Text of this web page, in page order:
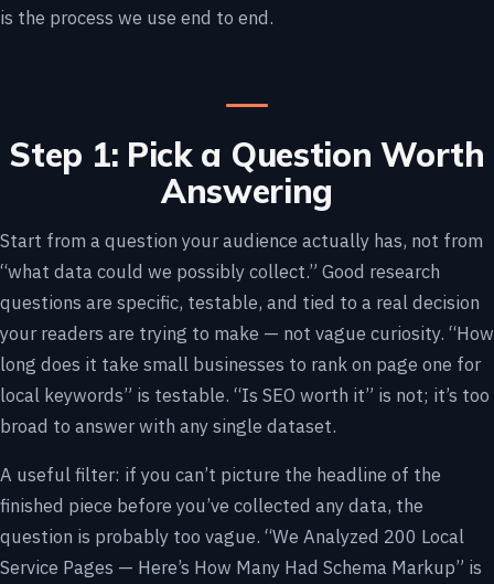
is the process we use end to end.
Step 1: Pick a Question Worth
Answering
Start from a question your audience actually has, not from
“what data could we possibly collect.” Good research
questions are specific, testable, and tied to a real decision
your readers are trying to make — not vague curiosity. “How
long does it take small businesses to rank on page one for
local keywords” is testable. “Is SEO worth it” is not; it’s too
broad to answer with any single dataset.
A useful filter: if you can’t picture the headline of the
finished piece before you’ve collected any data, the
question is probably too vague. “We Analyzed 200 Local
Service Pages — Here’s How Many Had Schema Markup” is